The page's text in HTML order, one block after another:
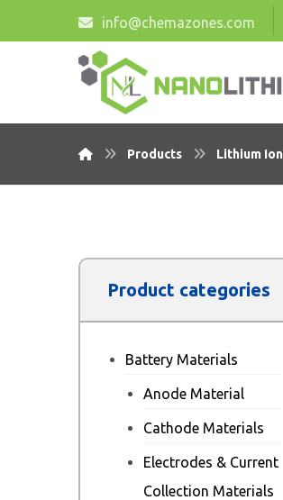
info@chemazones.com
Products Lithium
Product categories
Battery Materials
Anode Material
Cathode Materials
Electrodes & Current
Collection Materials